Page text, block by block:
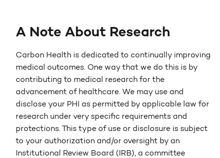
A Note About Research
Carbon Health is dedicated to continually improving
medical outcomes. One way that we do this is by
contributing to medical research for the
advancement of healthcare. We may use and
disclose your PHI as permitted by applicable law for
research under very specific requirements and
protections. This type of use or disclosure is subject
to your authorization and/or oversight by an
Institutional Review Board (IRB), a committee